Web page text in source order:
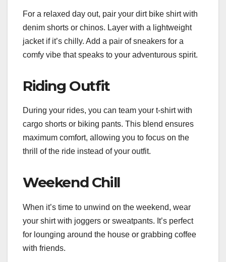
For a relaxed day out, pair your dirt bike shirt with
denim shorts or chinos. Layer with a lightweight
jacket if it’s chilly. Add a pair of sneakers for a
comfy vibe that speaks to your adventurous spirit.
Riding Outfit
During your rides, you can team your t-shirt with
cargo shorts or biking pants. This blend ensures
maximum comfort, allowing you to focus on the
thrill of the ride instead of your outfit.
Weekend Chill
When it’s time to unwind on the weekend, wear
your shirt with joggers or sweatpants. It’s perfect
for lounging around the house or grabbing coffee
with friends.